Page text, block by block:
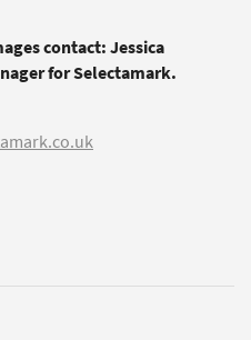
contact: Jessica
for Selectamark.